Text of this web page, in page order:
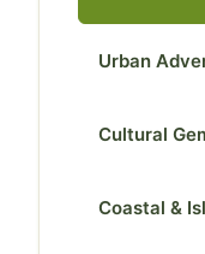
Urban
Cultural
Coastal &